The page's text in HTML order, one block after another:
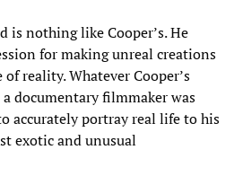
is nothing like Cooper’s. He
for making unreal creations
reality. Whatever Cooper’s
documentary filmmaker was
accurately portray real life to his
exotic and unusual